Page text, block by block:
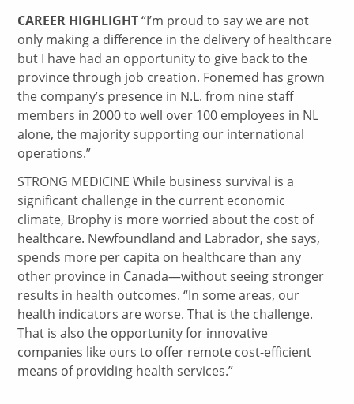
CAREER HIGHLIGHT“I’m proud to say we are not
only making a difference in the delivery of healthcare
but I have had an opportunity to give back to the
province through job creation. Fonemed has grown
the company’s presence in N.L. from nine staff
members in 2000 to well over 100 employees in NL
alone, the majority supporting our international
operations.”
STRONG MEDICINE While business survival is a
significant challenge in the current economic
climate, Brophy is more worried about the cost of
healthcare. Newfoundland and Labrador, she says,
spends more per capita on healthcare than any
other province in Canada—without seeing stronger
results in health outcomes. “In some areas, our
health indicators are worse. That is the challenge.
That is also the opportunity for innovative
companies like ours to offer remote cost-efficient
means of providing health services.”